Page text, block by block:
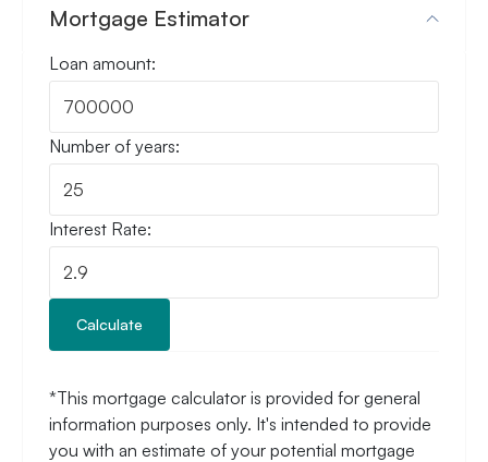
Mortgage Estimator
Loan amount:
Number of years:
Interest Rate:
Calculate
*This mortgage calculator is provided for general
information purposes only. It's intended to provide
you with an estimate of your potential mortgage